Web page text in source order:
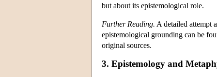
but about its epistemological role.
Further Reading. A detailed attempt
epistemological grounding can be
original sources.
3. Epistemology and